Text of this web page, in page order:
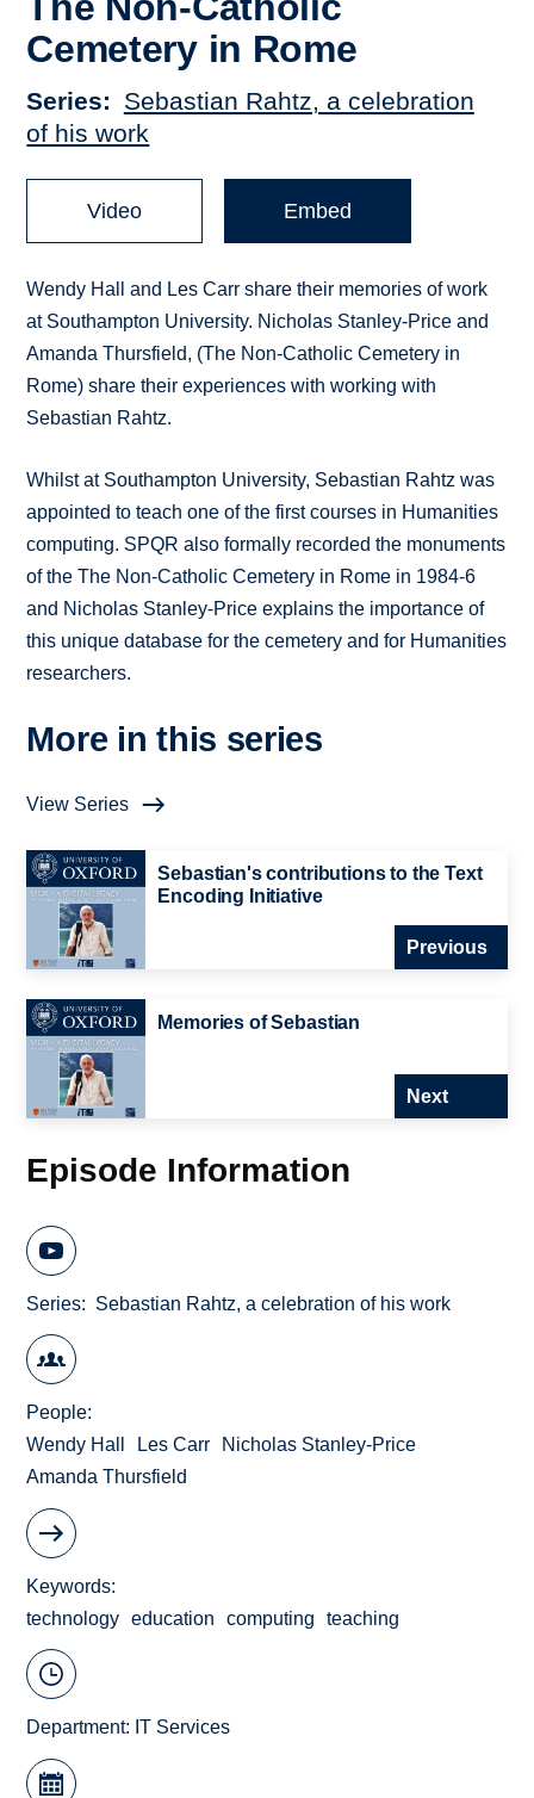
Cemetery in Rome
Series
Sebastian Rahtz, a celebration
of his work
Video Embed
Wendy Hall and Les Carr share their memories of work
at Southampton University. Nicholas Stanley-Price and
Amanda Thursfield, (The Non-Catholic Cemetery in
Rome) share their experiences with working with
Sebastian Rahtz.
Whilst at Southampton University, Sebastian Rahtz was
appointed to teach one of the first courses in Humanities
computing. SPQR also formally recorded the monuments
of the The Non-Catholic Cemetery in Rome in 1984-6
and Nicholas Stanley-Price explains the importance of
this unique database for the cemetery and for Humanities
researchers.
More in this series
View Series
Sebastian's contributions to the Text
Encoding Initiative
Previous
Memories of Sebastian
Next
Episode Information
Series Sebastian Rahtz, a celebration of his work
People
Wendy Hall
Les Carr
Nicholas Stanley-Price
Amanda Thursfield
Keywords
technology
education computing teaching
Department: IT Services